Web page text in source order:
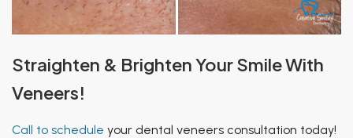
Straighten & Brighten Your Smile With
Veneers!
Call to schedule your dental veneers consultation today!